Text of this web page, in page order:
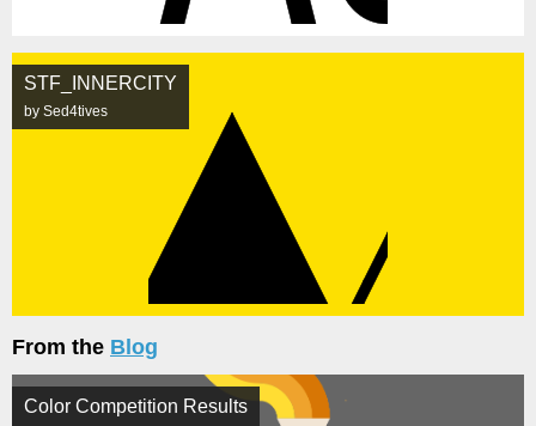
STF_INNERCITY
by Sed4tives
From the Blog
Color Competition Results